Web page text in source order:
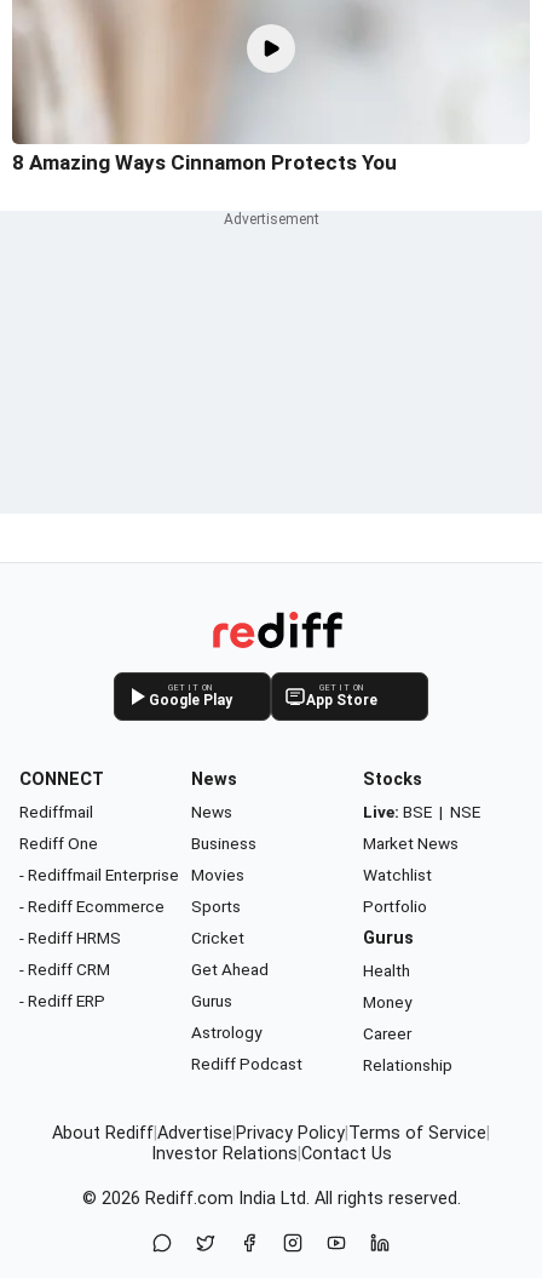
8 Amazing Ways Cinnamon Protects You
GET IT ON
Google Play
GET IT ON
App Store
CONNECT
Rediffmail
Rediff One
- Rediffmail Enterprise
- Rediff Ecommerce
- Rediff HRMS
- Rediff CRM
- Rediff ERP
News
News
Business
Movies
Sports
Cricket
Get Ahead
Gurus
Astrology
Rediff Podcast
Stocks
Live: BSE | NSE
Market News
Watchlist
Portfolio
Gurus
Health
Money
Career
Relationship
About RediffAdvertise Privacy Policy Terms of Service
Investor Relations Contact Us
© 2026 Rediff.com India Ltd. All rights reserved.